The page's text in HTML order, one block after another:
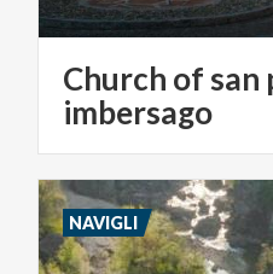
Church of san
imbersago
NAVIGLI